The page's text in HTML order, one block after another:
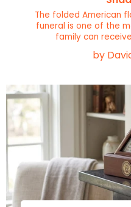
The folded American
funeral is one of the
family can
by